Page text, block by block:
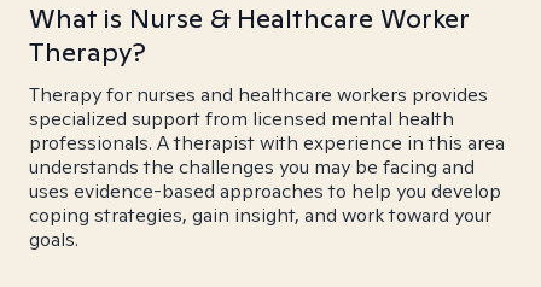
What is Nurse & Healthcare Worker
Therapy?
Therapy for nurses and healthcare workers provides
specialized support from licensed mental health
professionals. A therapist with experience in this area
understands the challenges you may be facing and
uses evidence-based approaches to help you develop
coping strategies, gain insight, and work toward your
goals.